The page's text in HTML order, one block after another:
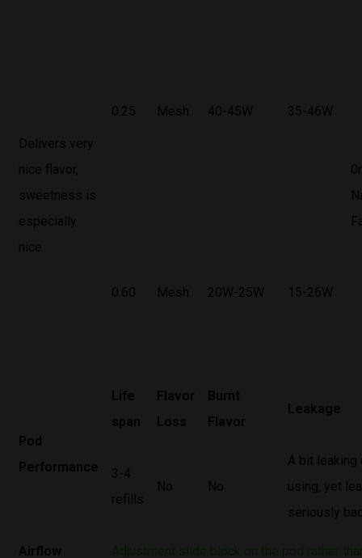
Delivers very
nice flavor,
sweetness is
especially
nice.
0.25 Mesh 40-45W 35-46W
0.60 Mesh 20W-25W 15-26W
Pod
Performance
Life
span
Flavor
Loss
Burnt
Flavor
Leakage
3-4
refills
No No
A bit leaking
using, yet
seriously
Airflow